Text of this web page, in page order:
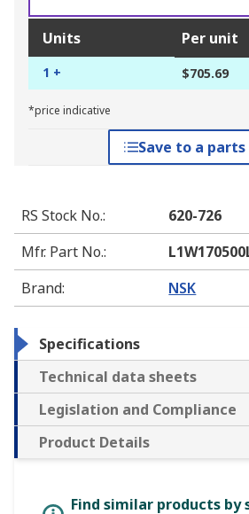
Units Per unit
1 + $705.69
*price indicative
Save to a
RS Stock No.:
620-726
Mfr. Part No.:
Brand: NSK
Specifications
Technical data sheets
Legislation and Compliance
Product Details
Find similar products by